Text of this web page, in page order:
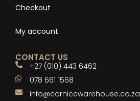
Checkout
My account
CONTACT US
+27 (010) 443 6462
078 661 1568
info@cornicewarehouse.co.za